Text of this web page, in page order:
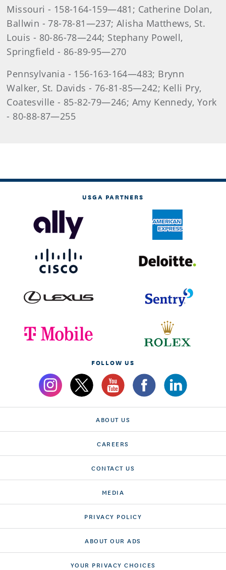
Missouri - 158-164-159—481; Catherine Dolan,
Ballwin - 78-78-81—237; Alisha Matthews, St.
Louis - 80-86-78—244; Stephany Powell,
Springfield - 86-89-95—270
Pennsylvania - 156-163-164—483; Brynn
Walker, St. Davids - 76-81-85—242; Kelli Pry,
Coatesville - 85-82-79—246; Amy Kennedy, York
- 80-88-87—255
USGA PARTNERS
FOLLOW US
ABOUT US
CAREERS
CONTACT US
MEDIA
PRIVACY POLICY
ABOUT OUR ADS
YOUR PRIVACY CHOICES